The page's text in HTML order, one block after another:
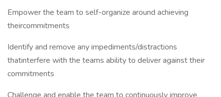
Empower the team to self-organize around achieving
theircommitments
Identify and remove any impediments/distractions
thatinterfere with the teams ability to deliver against their
commitments